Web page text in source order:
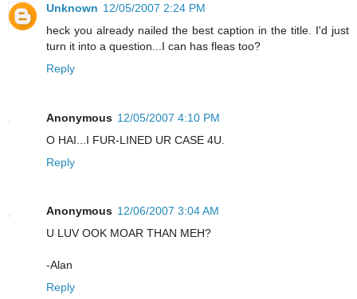
Unknown 12/05/2007 2:24 PM
heck you already nailed the best caption in the title. I'd just
turn it into a question...I can has fleas too?
Reply
Anonymous 12/05/2007 4:10 PM
O HAI...I FUR-LINED UR CASE 4U.
Reply
Anonymous 12/06/2007 3:04 AM
U LUV OOK MOAR THAN MEH?
-Alan
Reply